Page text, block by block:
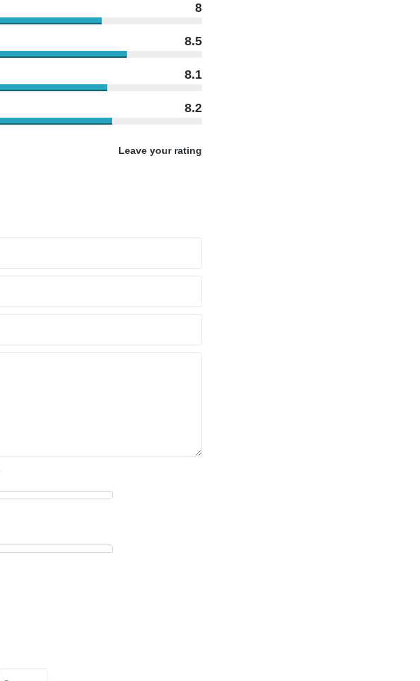
8
8.5
8.1
8.2
Leave your rating